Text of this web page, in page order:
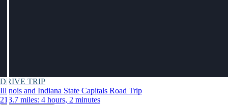
DRIVE TRIP
Illinois and Indiana State Capitals Road Trip
213.7 miles: 4 hours, 2 minutes